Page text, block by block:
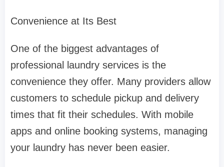
Convenience at Its Best
One of the biggest advantages of
professional laundry services is the
convenience they offer. Many providers allow
customers to schedule pickup and delivery
times that fit their schedules. With mobile
apps and online booking systems, managing
your laundry has never been easier.